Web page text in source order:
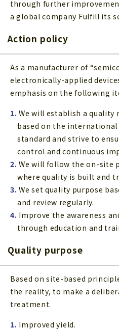
through further
a global company Fulfill its
Action policy
As a manufacturer of
electronically-applied
emphasis on the following
1. We will establish a quality
based on the international
standard and strive to
control and continuous
2. We will follow the on-site
where quality is built and
3. We set quality purpose
and review regularly.
4. Improve the awareness
through education and
Quality purpose
Based on site-based
the reality, to make a
treatment.
1. Improved yield.